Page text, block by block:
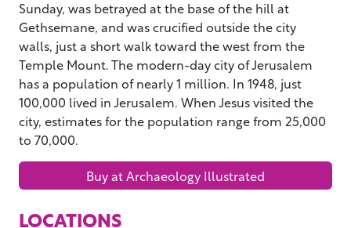
Sunday, was betrayed at the base of the hill at
Gethsemane, and was crucified outside the city
walls, just a short walk toward the west from the
Temple Mount. The modern-day city of Jerusalem
has a population of nearly 1 million. In 1948, just
100,000 lived in Jerusalem. When Jesus visited the
city, estimates for the population range from 25,000
to 70,000.
Buy at Archaeology Illustrated
LOCATIONS